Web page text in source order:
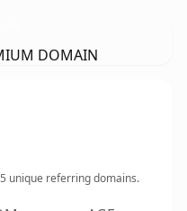
DOMAIN
unique referring domains.